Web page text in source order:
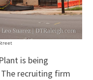
is being
recruiting firm